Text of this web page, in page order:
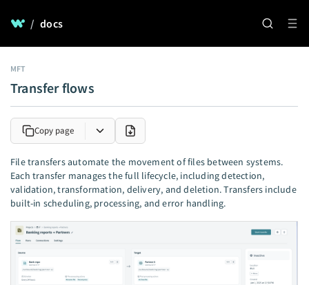
/ docs
MFT
Transfer flows
Copy page
File transfers automate the movement of files between systems.
Each transfer manages the full lifecycle, including detection,
validation, transformation, delivery, and deletion. Transfers include
built-in scheduling, processing, and error handling.